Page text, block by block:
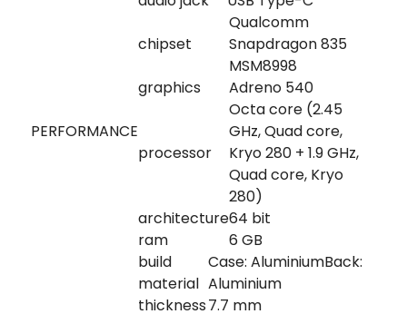
PERFORMANCE
chipset
Qualcomm
Snapdragon 835
MSM8998
graphics
Adreno 540
processor
Octa core (2.45
GHz, Quad core,
Kryo 280 + 1.9 GHz,
Quad core, Kryo
280)
architecture64 bit
ram
6 GB
build
material
Case: AluminiumBack:
Aluminium
thickness7.7 mm